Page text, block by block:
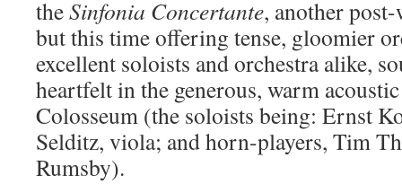
theSinfonia Concertante, another
but this time offering tense, gloomier
excellent soloists and orchestra alike,
heartfelt in the generous, warm
Colosseum (the soloists being: Ernst
Selditz, viola; and horn-players, Tim
Rumsby).